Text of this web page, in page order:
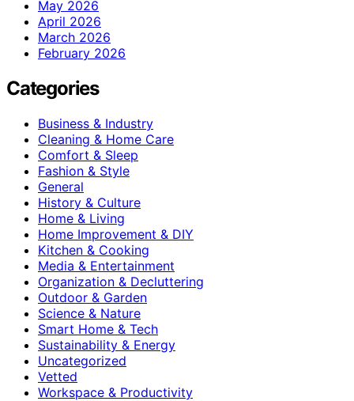
May 2026
April 2026
March 2026
February 2026
Categories
Business & Industry
Cleaning & Home Care
Comfort & Sleep
Fashion & Style
General
History & Culture
Home & Living
Home Improvement & DIY
Kitchen & Cooking
Media & Entertainment
Organization & Decluttering
Outdoor & Garden
Science & Nature
Smart Home & Tech
Sustainability & Energy
Uncategorized
Vetted
Workspace & Productivity